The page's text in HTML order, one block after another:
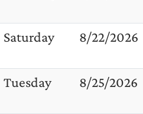
Saturday 8/22/2026
Tuesday 8/25/2026